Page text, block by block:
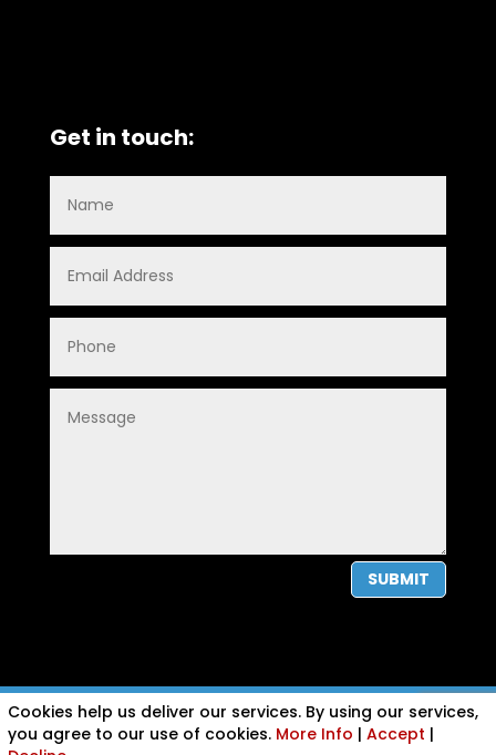
Get in touch:
SUBMIT
PRIVACY POLICY|COOKIE POLICY|CONDITIONS OF USE
Cookies help us deliver our services. By using our services,
you agree to our use of cookies. More Info | Accept |